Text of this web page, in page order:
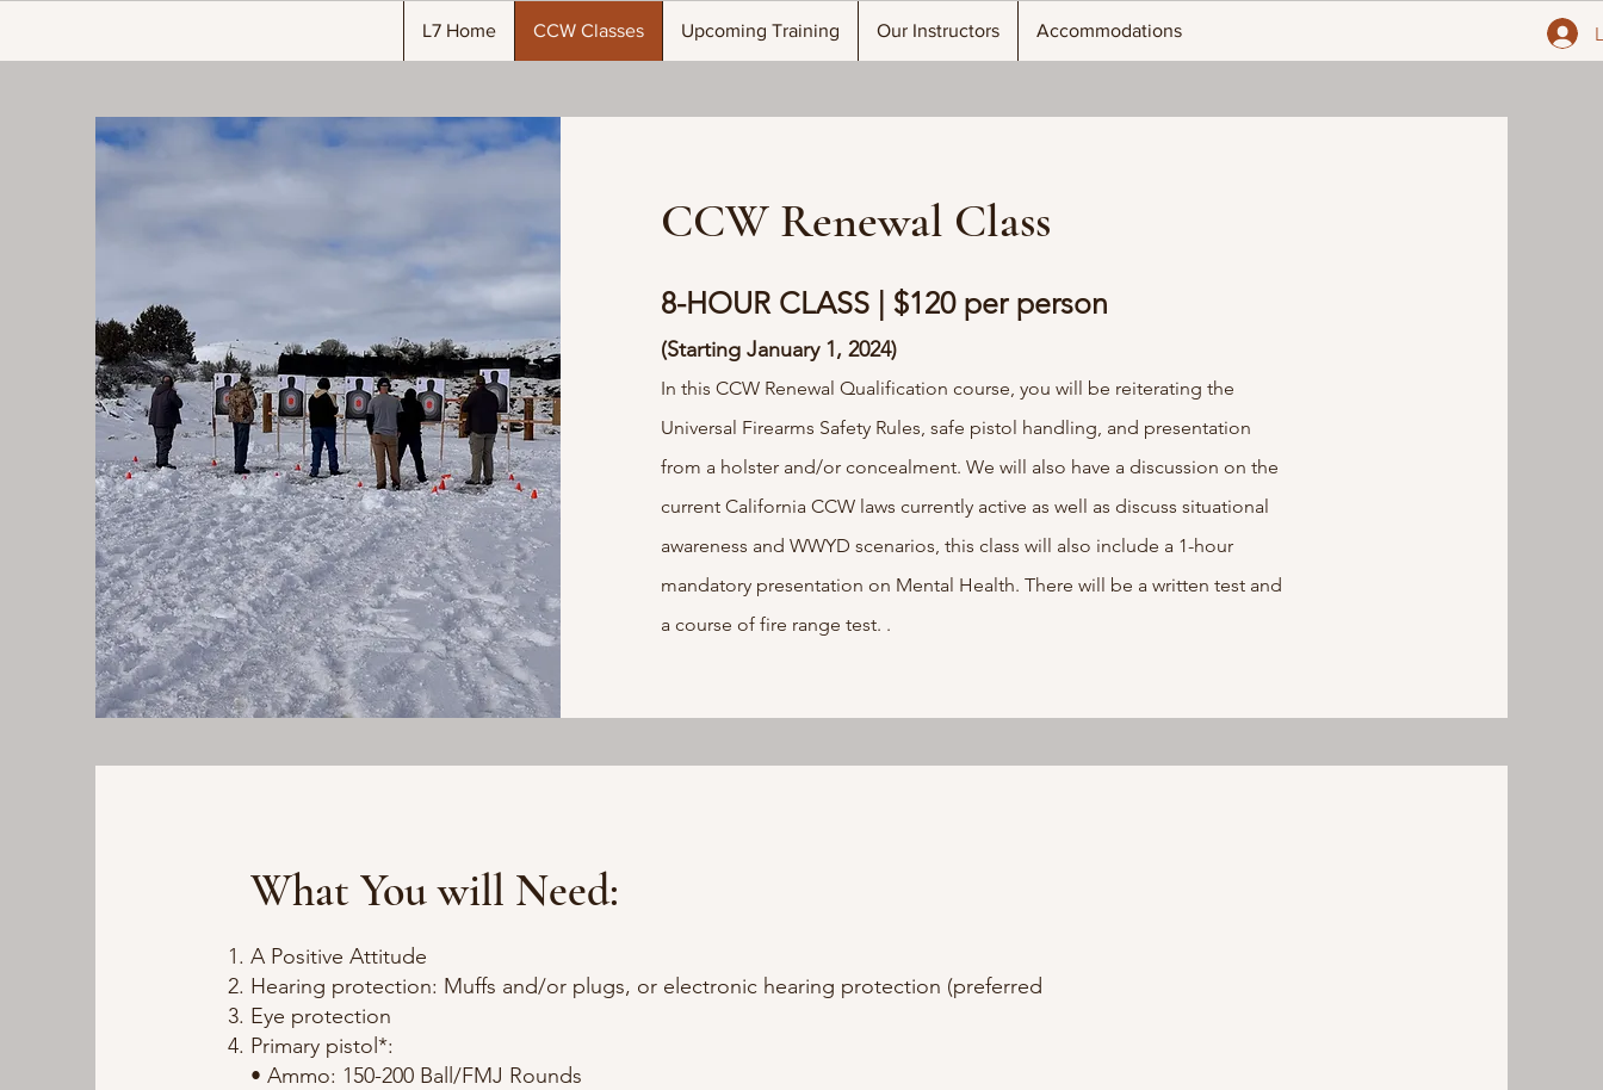
L7 Home CCW Classes Upcoming Training Our Instructors Accommodations
CCW Renewal Class
8-HOUR CLASS | $120 per person
(Starting January 1, 2024)
In this CCW Renewal Qualification course, you will be reiterating the
Universal Firearms Safety Rules, safe pistol handling, and presentation
from a holster and/or concealment. We will also have a discussion on the
current California CCW laws currently active as well as discuss situational
awareness and WWYD scenarios, this class will also include a 1-hour
mandatory presentation on Mental Health. There will be a written test and
a course of fire range test. .
What You will Need:
A Positive Attitude
Hearing protection: Muffs and/or plugs, or electronic hearing protection (preferred
Eye protection
Primary pistol*:
• Ammo: 150-200 Ball/FMJ Rounds